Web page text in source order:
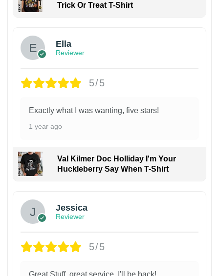
Trick Or Treat T-Shirt
Ella
Reviewer
5/5
Exactly what I was wanting, five stars!
1 year ago
Val Kilmer Doc Holliday I'm Your
Huckleberry Say When T-Shirt
Jessica
Reviewer
5/5
Great Stuff, great service, I'll be back!